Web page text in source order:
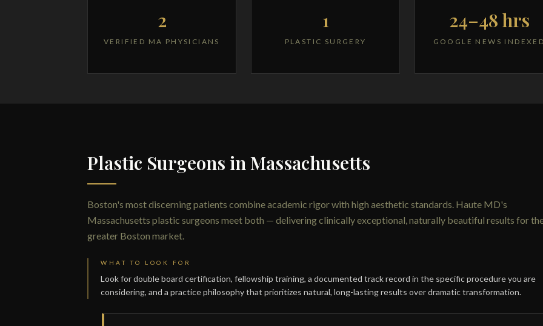
2
VERIFIED MA PHYSICIANS
1
PLASTIC SURGERY
24–48 hrs
GOOGLE NEWS
Plastic Surgeons in Massachusetts
Boston's most discerning patients combine academic rigor with high aesthetic standards. Haute MD's
Massachusetts plastic surgeons meet both — delivering clinically exceptional, naturally beautiful results for
greater Boston market.
WHAT TO LOOK FOR
Look for double board certification, fellowship training, a documented track record in the specific procedure you are
considering, and a practice philosophy that prioritizes natural, long-lasting results over dramatic transformation.